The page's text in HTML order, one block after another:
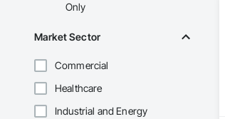
Only
Market Sector
Commercial
Healthcare
Industrial and Energy